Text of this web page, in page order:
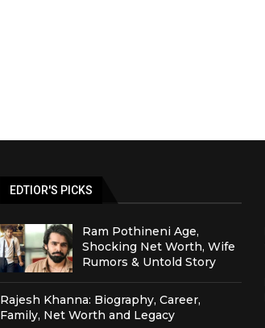
EDTIOR'S PICKS
Ram Pothineni Age,
Shocking Net Worth, Wife
Rumors & Untold Story
Rajesh Khanna: Biography, Career,
Family, Net Worth and Legacy